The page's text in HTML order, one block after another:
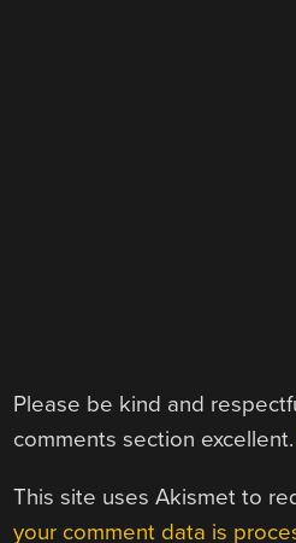
Please be kind and
comments section excellent.
This site uses Akismet to
your comment data is